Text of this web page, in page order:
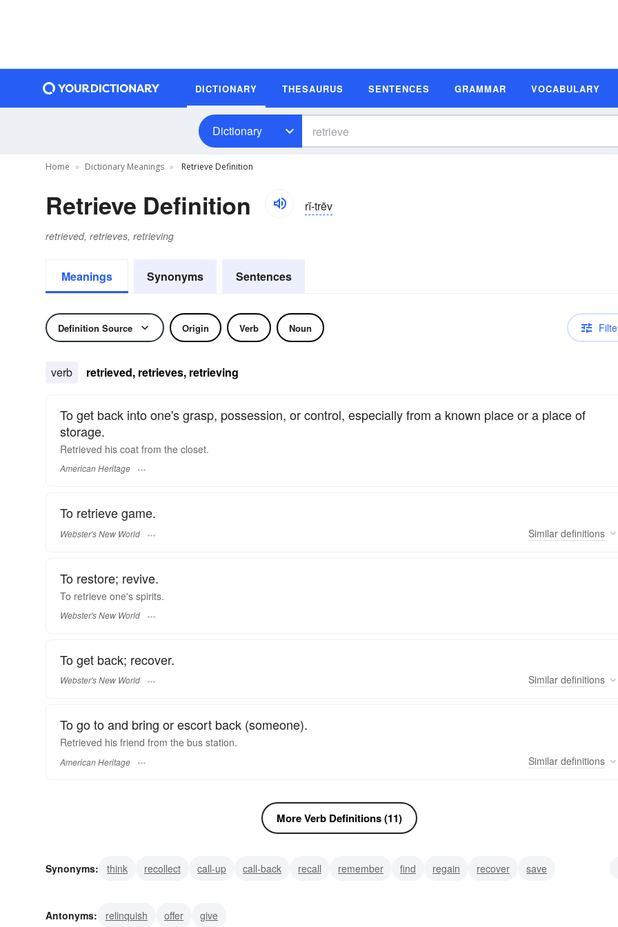
DICTIONARY THESAURUS SENTENCES GRAMMAR VOCABULARY
Dictionary
Home Dictionary Meanings Retrieve Definition
Retrieve Definition rĭ-trēv
retrieved, retrieves, retrieving
Meanings Synonyms Sentences
Definition Source Origin Verb Noun
verb retrieved, retrieves, retrieving
To get back into one's grasp, possession, or control, especially from a known place or a place of
storage.
Retrieved his coat from the closet.
American Heritage
To retrieve game.
Webster's New World Similar definitions
To restore; revive.
To retrieve one's spirits.
Webster's New World
To get back; recover.
Webster's New World Similar definitions
To go to and bring or escort back (someone).
Retrieved his friend from the bus station.
American Heritage Similar definitions
More Verb Definitions (11)
Synonyms: think recollect call-up call-back recall remember find regain recover
save
Antonyms:
relinquish offer give